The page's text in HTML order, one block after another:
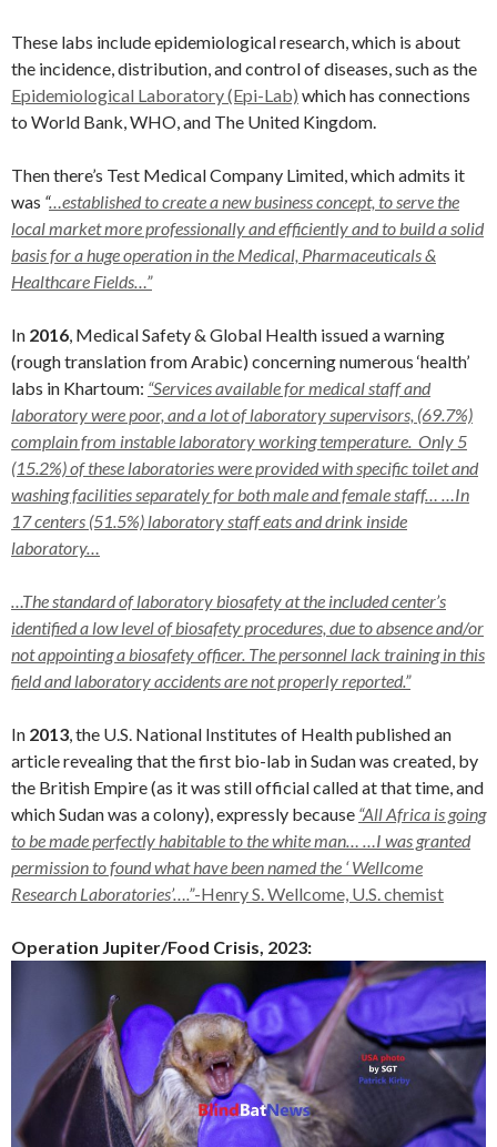
These labs include epidemiological research, which is about
the incidence, distribution, and control of diseases, such as the
Epidemiological Laboratory (Epi-Lab) which has connections
to World Bank, WHO, and The United Kingdom.
Then there’s Test Medical Company Limited, which admits it
was “…established to create a new business concept, to serve the
local market more professionally and efficiently and to build a solid
basis for a huge operation in the Medical, Pharmaceuticals &
Healthcare Fields…”
In 2016 , Medical Safety & Global Health issued a warning
(rough translation from Arabic) concerning numerous ‘health’
labs in Khartoum: “Servicesavailable for medical staff and
laboratory were poor, and a lot oflaboratory supervisors, (69.7%)
complain from instable laboratoryworking temperature. Only 5
(15.2%) of these laboratories were provided with specific toilet and
washing facilities separately for both male and female staff… …In
17 centers (51.5%) laboratory staff eats and drink inside
laboratory…
…The standard of laboratory biosafety at the included center’s
identified a low level of biosafety procedures, due to absence and/or
not appointing a biosafety officer. The personnel lack training in this
field and laboratory accidents are not properly reported.”
In 2013 , the U.S. National Institutes of Health published an
article revealing that the first bio-lab in Sudan was created, by
the British Empire (as it was still official called at that time, and
which Sudan was a colony), expressly because “All Africa is going
to be made perfectly habitable to the white man… …I was granted
permission to found what have been named the ‘ Wellcome
Research Laboratories’….”-Henry S. Wellcome, U.S. chemist
Operation Jupiter/Food Crisis, 2023: